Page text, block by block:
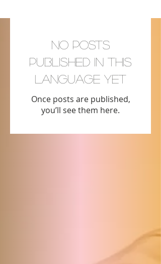
No posts
published in this
language yet
Once posts are published,
you’ll see them here.